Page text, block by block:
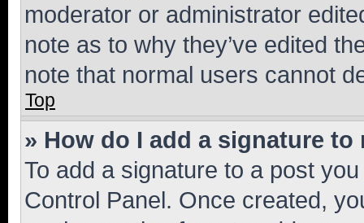
moderator or administrator
note as to why they’ve edited
note that normal users cannot
Top
» How do I add a signature to
To add a signature to a post
Control Panel. Once created,